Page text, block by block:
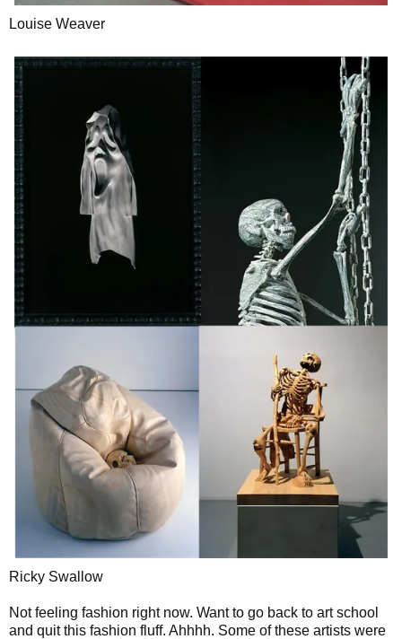
Louise Weaver
Ricky Swallow
Not feeling fashion right now. Want to go back to art school
and quit this fashion fluff. Ahhhh. Some of these artists were